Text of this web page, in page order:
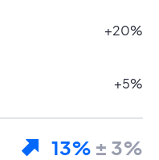
+20%
+5%
13% ± 3%